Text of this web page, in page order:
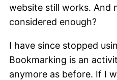
website still works. And
considered enough?
I have since stopped
Bookmarking is an
anymore as before. If I